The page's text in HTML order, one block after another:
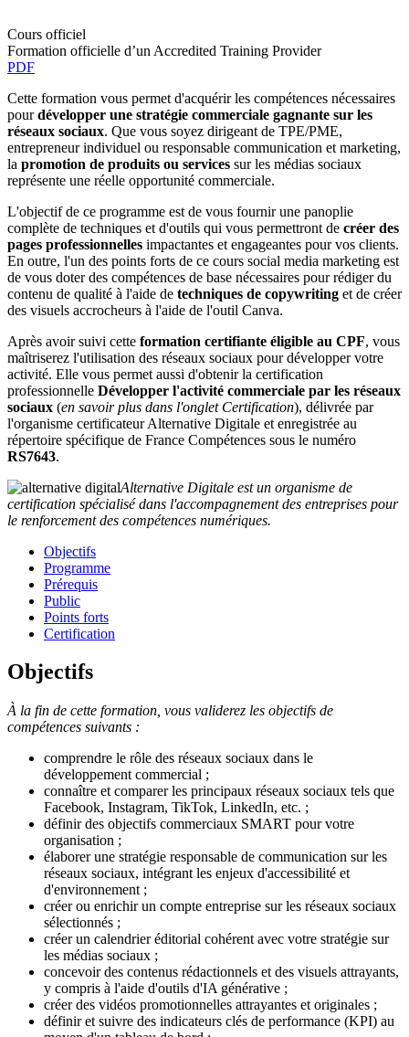
Cours officiel
Formation officielle d’un Accredited Training Provider
PDF
Cette formation vous permet d'acquérir les compétences nécessaires
pourdévelopper une stratégie commerciale gagnante sur les
réseaux sociaux. Que vous soyez dirigeant de TPE/PME,
entrepreneur individuel ou responsable communication et marketing,
la promotion de produits ou services sur les médias sociaux
représente une réelle opportunité commerciale.
L'objectif de ce programme est de vous fournir une panoplie
complète de techniques et d'outils qui vous permettront de créer des
pages professionnelles impactantes et engageantes pour vos clients.
En outre, l'un des points forts de ce cours social media marketing est
de vous doter des compétences de base nécessaires pour rédiger du
contenu de qualité à l'aide de techniques de copywriting et de créer
des visuels accrocheurs à l'aide de l'outil Canva.
Après avoir suivi cette formation certifiante éligible au CPF, vous
maîtriserez l'utilisation des réseaux sociaux pour développer votre
activité. Elle vous permet aussi d'obtenir la certification
professionnelle Développer l'activité commerciale par les réseaux
sociaux (en savoir plus dans l'onglet Certification), délivrée par
l'organisme certificateur Alternative Digitale et enregistrée au
répertoire spécifique de France Compétences sous le numéro
RS7643.
Alternative Digitale est un organisme de
certification spécialisé dans l'accompagnement des entreprises pour
le renforcement des compétences numériques.
Objectifs
Programme
Prérequis
Public
Points forts
Certification
Objectifs
À la fin de cette formation, vous validerez les objectifs de
compétences suivants :
comprendre le rôle des réseaux sociaux dans le
développement commercial ;
connaître et comparer les principaux réseaux sociaux tels que
Facebook, Instagram, TikTok, LinkedIn, etc. ;
définir des objectifs commerciaux SMART pour votre
organisation ;
élaborer une stratégie responsable de communication sur les
réseaux sociaux, intégrant les enjeux d'accessibilité et
d'environnement ;
créer ou enrichir un compte entreprise sur les réseaux sociaux
sélectionnés ;
créer un calendrier éditorial cohérent avec votre stratégie sur
les médias sociaux ;
concevoir des contenus rédactionnels et des visuels attrayants,
y compris à l'aide d'outils d'IA générative ;
créer des vidéos promotionnelles attrayantes et originales ;
définir et suivre des indicateurs clés de performance (KPI) au